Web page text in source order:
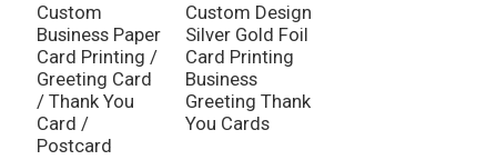
Custom
Business Paper
Card Printing /
Greeting Card
/ Thank You
Card /
Postcard
Custom Design
Silver Gold Foil
Card Printing
Business
Greeting Thank
You Cards